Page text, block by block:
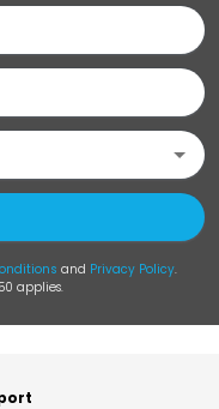
and Privacy Policy.
applies.